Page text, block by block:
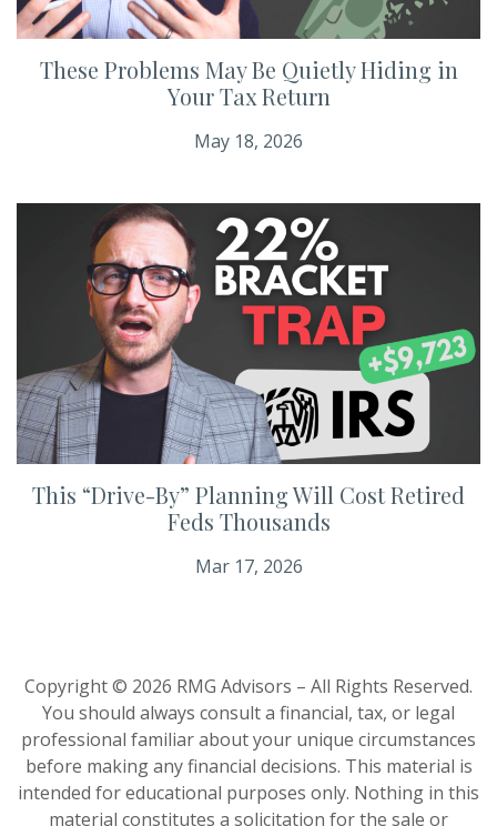
These Problems May Be Quietly Hiding in
Your Tax Return
May 18, 2026
This “Drive-By” Planning Will Cost Retired
Feds Thousands
Mar 17, 2026
Copyright © 2026 RMG Advisors – All Rights Reserved.
You should always consult a financial, tax, or legal
professional familiar about your unique circumstances
before making any financial decisions. This material is
intended for educational purposes only. Nothing in this
material constitutes a solicitation for the sale or